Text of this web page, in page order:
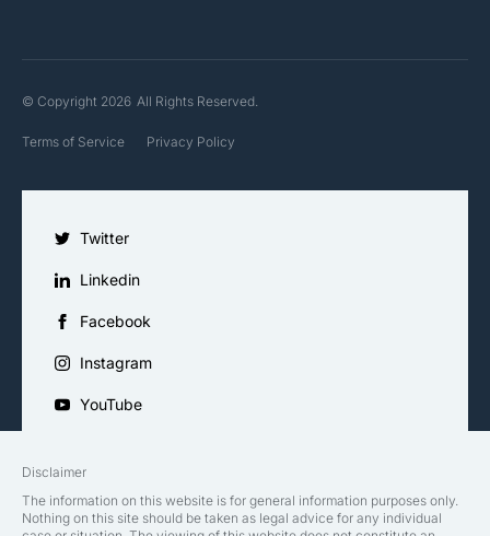
© Copyright 2026 All Rights Reserved.
Terms of Service Privacy Policy
Twitter
Linkedin
Facebook
Instagram
YouTube
Disclaimer
The information on this website is for general information purposes only.
Nothing on this site should be taken as legal advice for any individual